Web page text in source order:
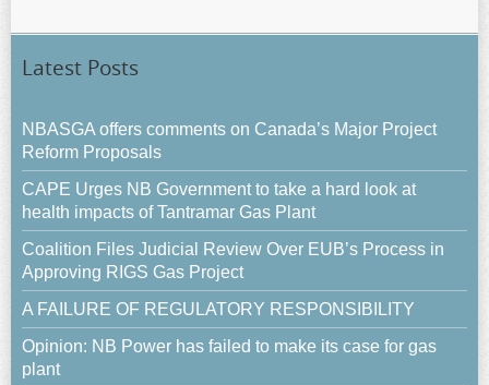
Latest Posts
NBASGA offers comments on Canada’s Major Project
Reform Proposals
CAPE Urges NB Government to take a hard look at
health impacts of Tantramar Gas Plant
Coalition Files Judicial Review Over EUB’s Process in
Approving RIGS Gas Project
A FAILURE OF REGULATORY RESPONSIBILITY
Opinion: NB Power has failed to make its case for gas
plant